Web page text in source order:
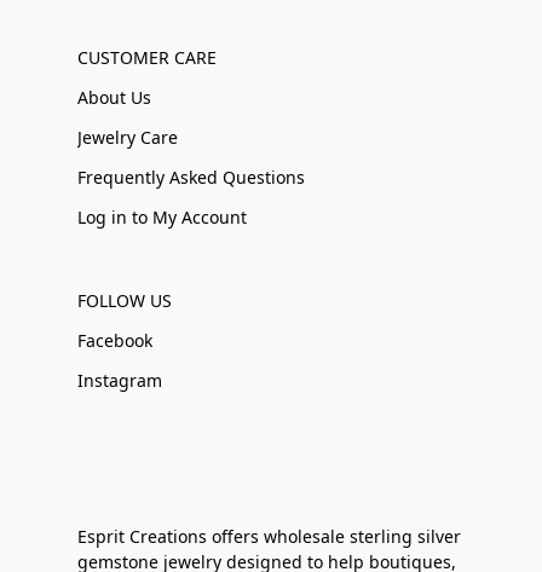
CUSTOMER CARE
About Us
Jewelry Care
Frequently Asked Questions
Log in to My Account
FOLLOW US
Facebook
Instagram
Esprit Creations offers wholesale sterling silver
gemstone jewelry designed to help boutiques,